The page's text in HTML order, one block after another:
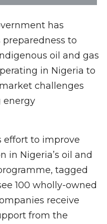
has
preparedness to
oil and gas
in Nigeria to
challenges
energy
effort to improve
in Nigeria’s oil and
tagged
100 wholly-owned
receive
from the